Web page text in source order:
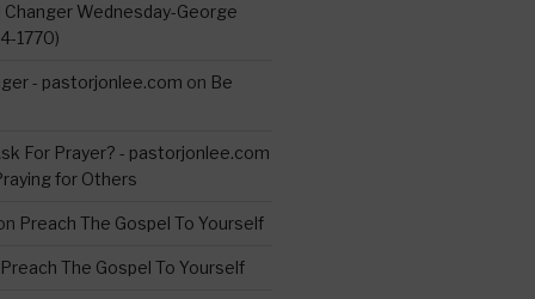
Changer Wednesday-George
1770)
- pastorjonlee.com on Be
For Prayer? - pastorjonlee.com
for Others
Preach The Gospel To Yourself
Preach The Gospel To Yourself